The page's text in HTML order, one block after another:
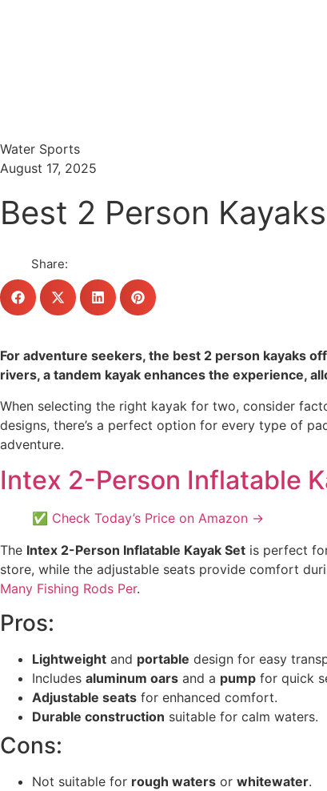
Water Sports
August 17, 2025
Best 2 Person
Share:
For adventure seekers, the best 2 person kayaks
rivers, a tandem kayak enhances the experience,
When selecting the right kayak for two, consider
designs, there’s a perfect option for every type of
adventure.
Intex 2-Person Inflatable
✅ Check Today’s Price on Amazon →
The Intex 2-Person Inflatable Kayak Set is perfect
store, while the adjustable seats provide comfort
Many Fishing Rods Per.
Pros:
Lightweight and portable design for easy
Includes aluminum oars and a pump for quick
Adjustable seats for enhanced comfort.
Durable construction suitable for calm waters.
Cons:
Not suitable for rough waters or whitewater.